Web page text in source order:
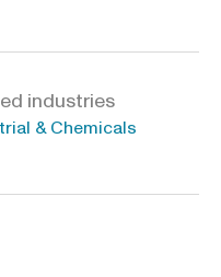
industries
& Chemicals